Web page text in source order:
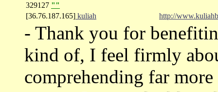
329127 ""
[36.76.187.165] kuliah http://
- Thank you for
kind of, I feel firmly
comprehending far